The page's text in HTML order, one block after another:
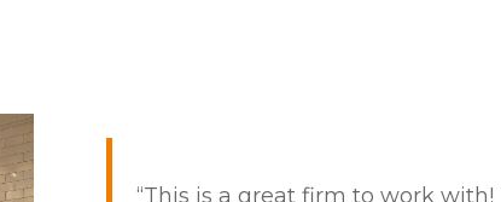
“This is a great firm to work